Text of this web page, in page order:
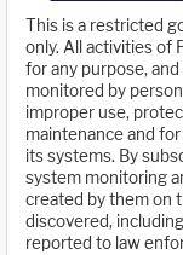
This is a restricted
only. All activities of
for any purpose,
monitored by
improper use,
maintenance and
its systems. By
system monitoring
created by them on
discovered,
reported to law